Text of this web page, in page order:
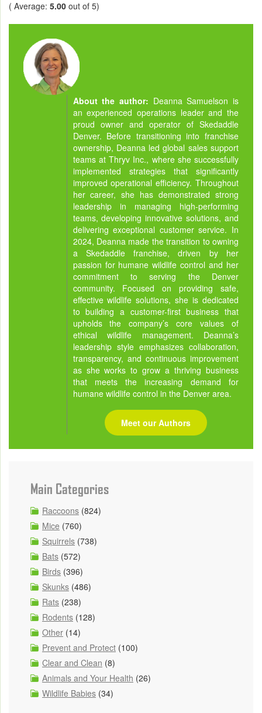
( Average: 5.00 out of 5)
About the author: Deanna Samuelson is
an experienced operations leader and the
proud owner and operator of Skedaddle
Denver. Before transitioning into franchise
ownership, Deanna led global sales support
teams at Thryv Inc., where she successfully
implemented strategies that significantly
improved operational efficiency. Throughout
her career, she has demonstrated strong
leadership in managing high-performing
teams, developing innovative solutions, and
delivering exceptional customer service. In
2024, Deanna made the transition to owning
a Skedaddle franchise, driven by her
passion for humane wildlife control and her
commitment to serving the Denver
community. Focused on providing safe,
effective wildlife solutions, she is dedicated
to building a customer-first business that
upholds the company’s core values of
ethical wildlife management. Deanna’s
leadership style emphasizes collaboration,
transparency, and continuous improvement
as she works to grow a thriving business
that meets the increasing demand for
humane wildlife control in the Denver area.
Meet our Authors
Main Categories
Raccoons (824)
Mice (760)
Squirrels (738)
Bats (572)
Birds (396)
Skunks (486)
Rats (238)
Rodents (128)
Other (14)
Prevent and Protect (100)
Clear and Clean (8)
Animals and Your Health (26)
Wildlife Babies (34)